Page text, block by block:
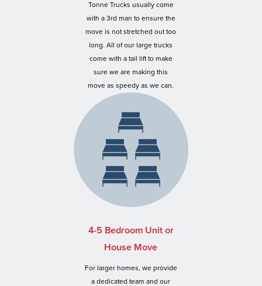
Tonne Trucks usually come
with a 3rd man to ensure the
move is not stretched out too
long. All of our large trucks
come with a tail lift to make
sure we are making this
move as speedy as we can.
4-5 Bedroom Unit or
House Move
For larger homes, we provide
a dedicated team and our